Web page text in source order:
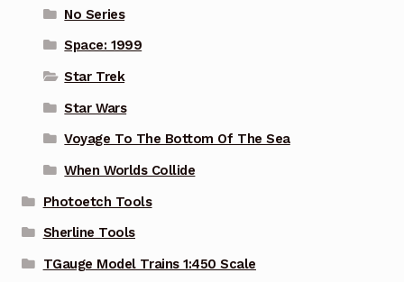
No Series
Space: 1999
Star Trek
Star Wars
Voyage To The Bottom Of The Sea
When Worlds Collide
Photoetch Tools
Sherline Tools
TGauge Model Trains 1:450 Scale